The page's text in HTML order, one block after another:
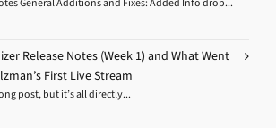
Release Notes (Week 1) and What Went
First Live Stream
post, but it’s all directly...